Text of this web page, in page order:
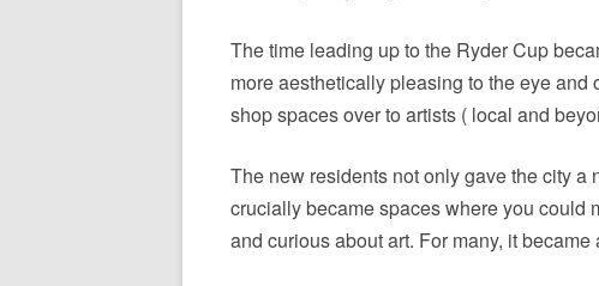
The time leading up to the Ryder Cup
more aesthetically pleasing to the eye
shop spaces over to artists ( local and
The new residents not only gave the city a
crucially became spaces where you could
and curious about art. For many, it became